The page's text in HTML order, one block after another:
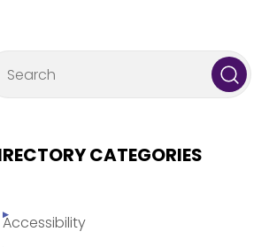
CATEGORIES
Accessibility